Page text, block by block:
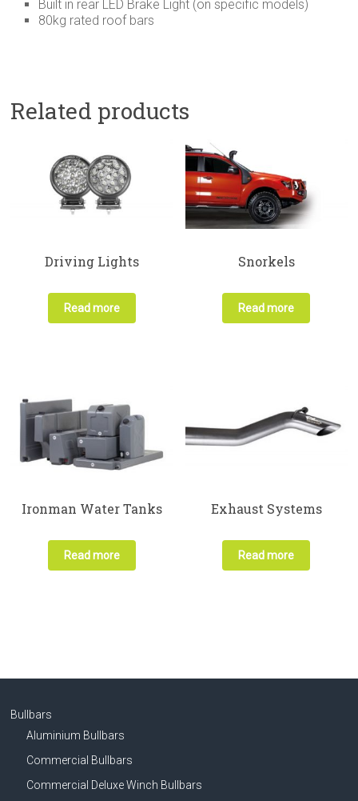
Built in rear LED Brake Light (on specific models)
80kg rated roof bars
Related products
Driving Lights
Read more
Snorkels
Read more
Ironman Water Tanks
Read more
Exhaust Systems
Read more
Bullbars
Aluminium Bullbars
Commercial Bullbars
Commercial Deluxe Winch Bullbars